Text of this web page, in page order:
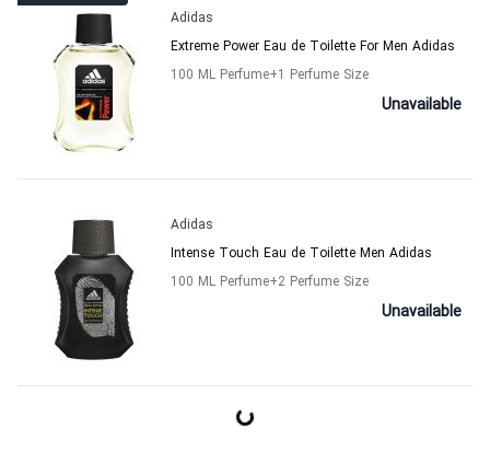
Adidas
Extreme Power Eau de Toilette For Men Adidas
100 ML Perfume+1 Perfume Size
Unavailable
Adidas
Intense Touch Eau de Toilette Men Adidas
100 ML Perfume+2 Perfume Size
Unavailable